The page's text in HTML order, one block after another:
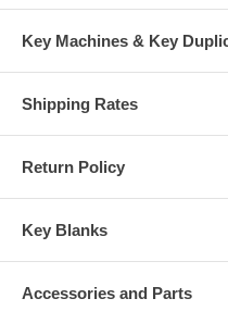
Key Machines & Key
Shipping Rates
Return Policy
Key Blanks
Accessories and Parts